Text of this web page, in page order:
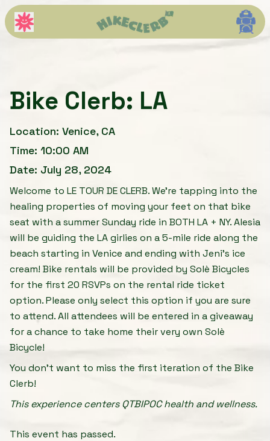
Bike Clerb: LA
Bike Clerb: LA
Location: Venice, CA
Time: 10:00 AM
Date: July 28, 2024
Welcome to LE TOUR DE CLERB. We’re tapping into the
healing properties of moving your feet on that bike
seat with a summer Sunday ride in BOTH LA + NY. Alesia
will be guiding the LA girlies on a 5-mile ride along the
beach starting in Venice and ending with Jeni's ice
cream! Bike rentals will be provided by Solè Bicycles
for the first 20 RSVPs on the rental ride ticket
option. Please only select this option if you are sure
to attend. All attendees will be entered in a giveaway
for a chance to take home their very own Solè
Bicycle!
You don't want to miss the first iteration of the Bike
Clerb!
This experience centers QTBIPOC health and wellness.
This event has passed.